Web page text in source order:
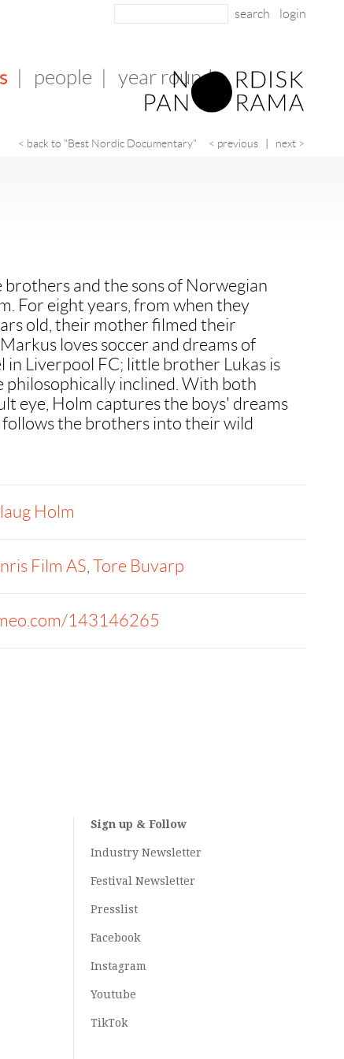
login
people year round
< back to "Best Nordic Documentary" < previous next >
brothers and the sons of Norwegian
For eight years, from when they
old, their mother filmed their
loves soccer and dreams of
in Liverpool FC; little brother Lukas is
philosophically inclined. With both
eye, Holm captures the boys' dreams
follows the brothers into their wild
Holm
Film AS, Tore Buvarp
143146265
Sign up & Follow
Industry Newsletter
Festival Newsletter
Presslist
Facebook
Instagram
Youtube
TikTok